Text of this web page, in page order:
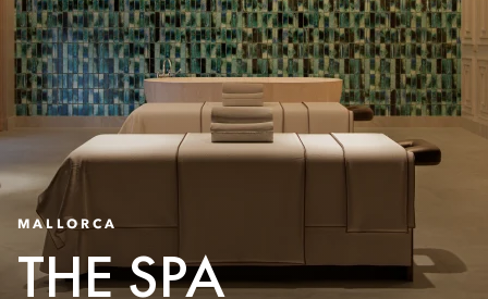
MALLORCA
THE SPA